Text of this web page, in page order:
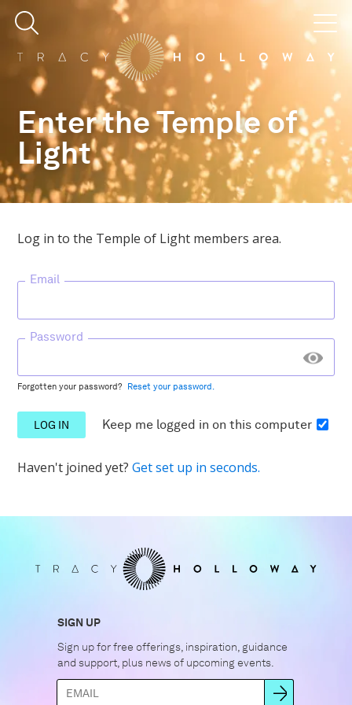
Enter the Temple of
Light
Log in to the Temple of Light members area.
Email
Password
Forgotten your password? Reset your password.
Keep me logged in on this computer
Haven't joined yet?Get set up in seconds.
SIGN UP
Sign up for free offerings, inspiration, guidance
and support, plus news of upcoming events.